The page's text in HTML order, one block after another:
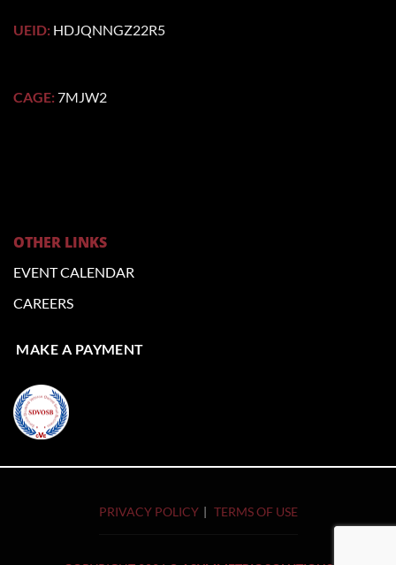
UEID: HDJQNNGZ22R5
CAGE:7MJW2
OTHER LINKS
EVENT CALENDAR
CAREERS
MAKE A PAYMENT
PRIVACY POLICY TERMS OF USE